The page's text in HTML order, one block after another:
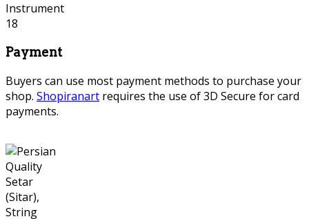
Payment
Buyers can use most payment methods to purchase your
shop. Shopiranart requires the use of 3D Secure for card
payments.